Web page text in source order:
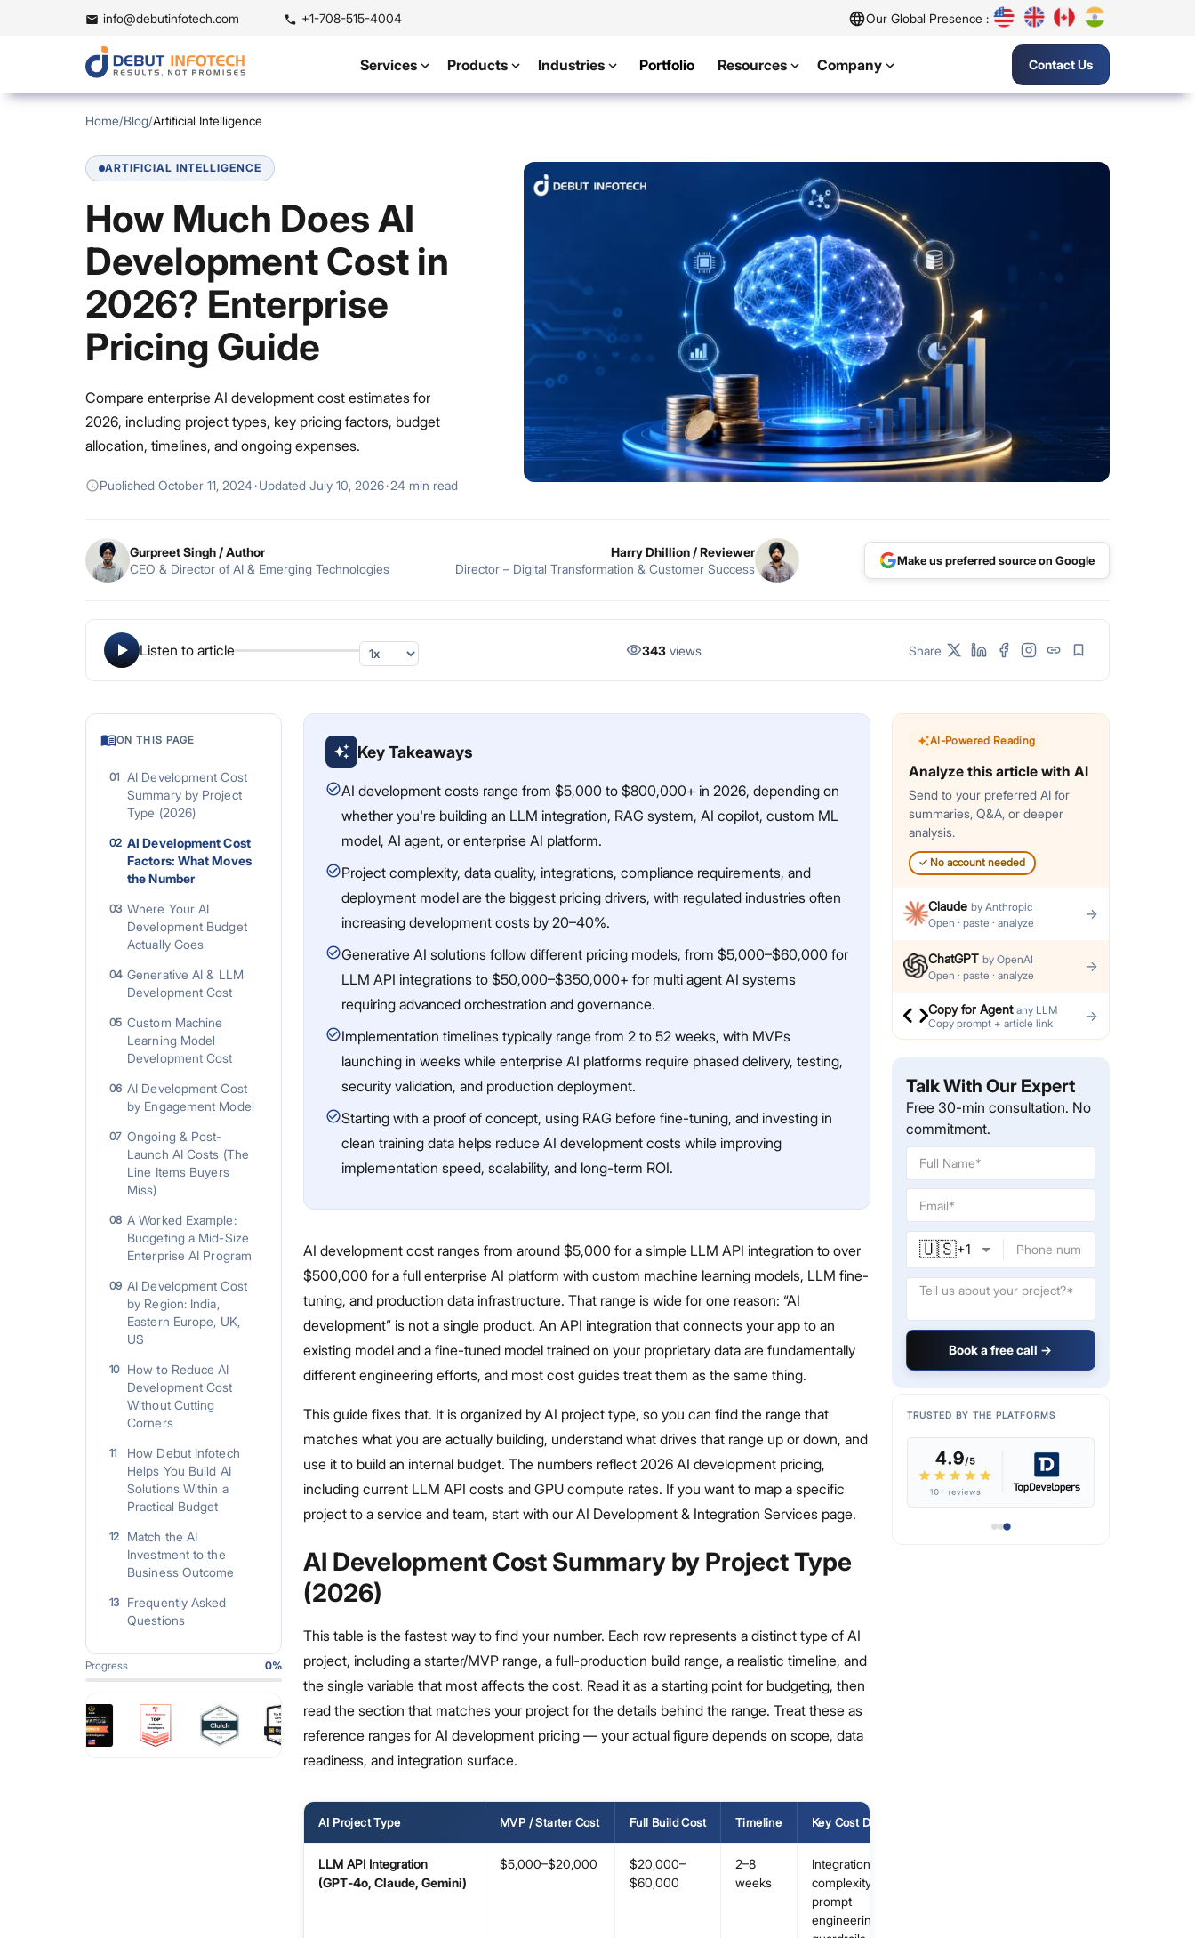
info@debutinfotech.com +1-708-515-4004 Our Global Presence :
Services Products Industries Portfolio Resources Company Contact Us
Home/Blog/Artificial Intelligence
ARTIFICIAL INTELLIGENCE
How Much Does AI
Development Cost in
2026? Enterprise
Pricing Guide
Compare enterprise AI development cost estimates for
2026, including project types, key pricing factors, budget
allocation, timelines, and ongoing expenses.
Published October 11, 2024·Updated July 10, 2026·24 min read
Gurpreet Singh/ Author
CEO & Director of AI & Emerging Technologies
Harry Dhillion/ Reviewer
Director – Digital Transformation & Customer Success
Make us preferred source on Google
Listen to article 343 views Share
ON THIS PAGE
01 AI Development Cost
Summary by Project
Type (2026)
02 AI Development Cost
Factors: What Moves
the Number
03 Where Your AI
Development Budget
Actually Goes
04 Generative AI & LLM
Development Cost
05 Custom Machine
Learning Model
Development Cost
06 AI Development Cost
by Engagement Model
07 Ongoing & Post-
Launch AI Costs (The
Line Items Buyers
Miss)
08 A Worked Example:
Budgeting a Mid-Size
Enterprise AI Program
09 AI Development Cost
by Region: India,
Eastern Europe, UK,
US
10
How to Reduce AI
Development Cost
Without Cutting
Corners
11
How Debut Infotech
Helps You Build AI
Solutions Within a
Practical Budget
12
Match the AI
Investment to the
Business Outcome
13
Frequently Asked
Questions
Progress 0%
Key Takeaways
AI development costs range from $5,000 to $800,000+ in 2026, depending on
whether you're building an LLM integration, RAG system, AI copilot, custom ML
model, AI agent, or enterprise AI platform.
Project complexity, data quality, integrations, compliance requirements, and
deployment model are the biggest pricing drivers, with regulated industries often
increasing development costs by 20–40%.
Generative AI solutions follow different pricing models, from $5,000–$60,000 for
LLM API integrations to $50,000–$350,000+ for multi agent AI systems
requiring advanced orchestration and governance.
Implementation timelines typically range from 2 to 52 weeks, with MVPs
launching in weeks while enterprise AI platforms require phased delivery, testing,
security validation, and production deployment.
Starting with a proof of concept, using RAG before fine-tuning, and investing in
clean training data helps reduce AI development costs while improving
implementation speed, scalability, and long-term ROI.
AI development cost ranges from around $5,000 for a simple LLM API integration to over
$500,000 for a full enterprise AI platform with custom machine learning models, LLM fine-
tuning, and production data infrastructure. That range is wide for one reason: “AI
development” is not a single product. An API integration that connects your app to an
existing model and a fine-tuned model trained on your proprietary data are fundamentally
different engineering efforts, and most cost guides treat them as the same thing.
This guide fixes that. It is organized by AI project type, so you can find the range that
matches what you are actually building, understand what drives that range up or down, and
use it to build an internal budget. The numbers reflect 2026 AI development pricing,
including current LLM API costs and GPU compute rates. If you want to map a specific
project to a service and team, start with our AI Development & Integration Services page.
AI Development Cost Summary by Project Type
(2026)
This table is the fastest way to find your number. Each row represents a distinct type of AI
project, including a starter/MVP range, a full-production build range, a realistic timeline, and
the single variable that most affects the cost. Read it as a starting point for budgeting, then
read the section that matches your project for the details behind the range. Treat these as
reference ranges for AI development pricing — your actual figure depends on scope, data
readiness, and integration surface.
AI Project Type MVP / Starter Cost Full Build Cost Timeline Key Cost Driver
LLM API Integration
(GPT‑4o, Claude, Gemini)
$5,000–$20,000
$20,000–
$60,000
2–8
weeks
Integration
complexity,
prompt
engineering,
AI-Powered Reading
Analyze this article with AI
Send to your preferred AI for
summaries, Q&A, or deeper
analysis.
✓ No account needed
Claude by Anthropic
Open · paste · analyze
→
ChatGPT by OpenAI
Open · paste · analyze
→
Copy for Agent any LLM
Copy prompt + article link
→
Talk With Our Expert
Free 30-min consultation. No
commitment.
🇺🇸+1
Book a free call →
TRUSTED BY THE PLATFORMS